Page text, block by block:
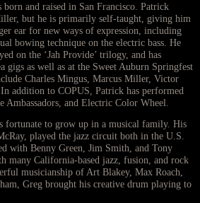
born and raised in San Francisco. Patrick
but he is primarily self-taught, giving him
ear for new ways of expression, including
bowing technique on the electric bass. He
on the ‘Jah Provide’ trilogy, and has
gigs as well as at the Sweet Auburn Springfest
Charles Mingus, Marcus Miller, Victor
addition to COPUS, Patrick has performed
Ambassadors, and Electric Color Wheel.
fortunate to grow up in a musical family. His
played the jazz circuit both in the U.S.
with Benny Green, Jim Smith, and Tony
many California-based jazz, fusion, and rock
musicianship of Art Blakey, Max Roach,
Greg brought his creative drum playing to